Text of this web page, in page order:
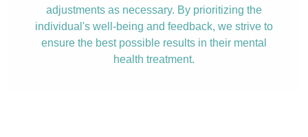
adjustments as necessary. By prioritizing the
individual's well-being and feedback, we strive to
ensure the best possible results in their mental
health treatment.